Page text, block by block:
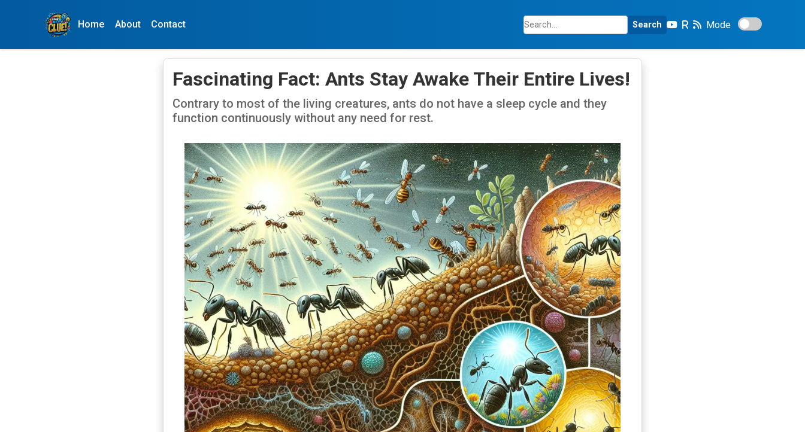
Home About Contact Search Mode
Fascinating Fact: Ants Stay Awake Their Entire Lives!
Contrary to most of the living creatures, ants do not have a sleep cycle and they
function continuously without any need for rest.